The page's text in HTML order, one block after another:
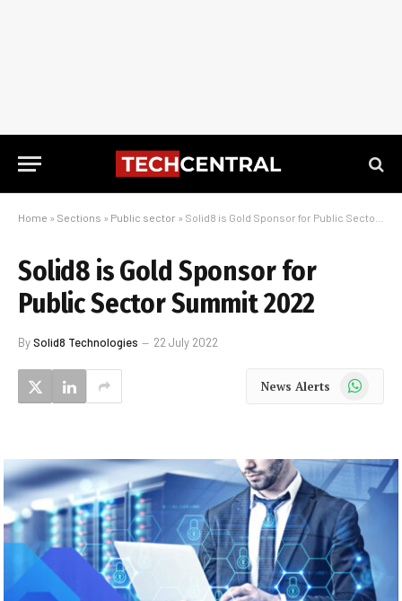
Home » Sections » Public sector » Solid8 is Gold Sponsor for Public Sector Summit 2022
Solid8 is Gold Sponsor for
Public Sector Summit 2022
BySolid8 Technologies 22 July 2022
News Alerts WhatsApp